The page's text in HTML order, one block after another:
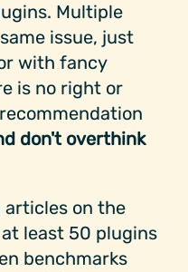
Multiple
issue, just
with fancy
is no right or
don't overthink
articles on the
least 50 plugins
benchmarks